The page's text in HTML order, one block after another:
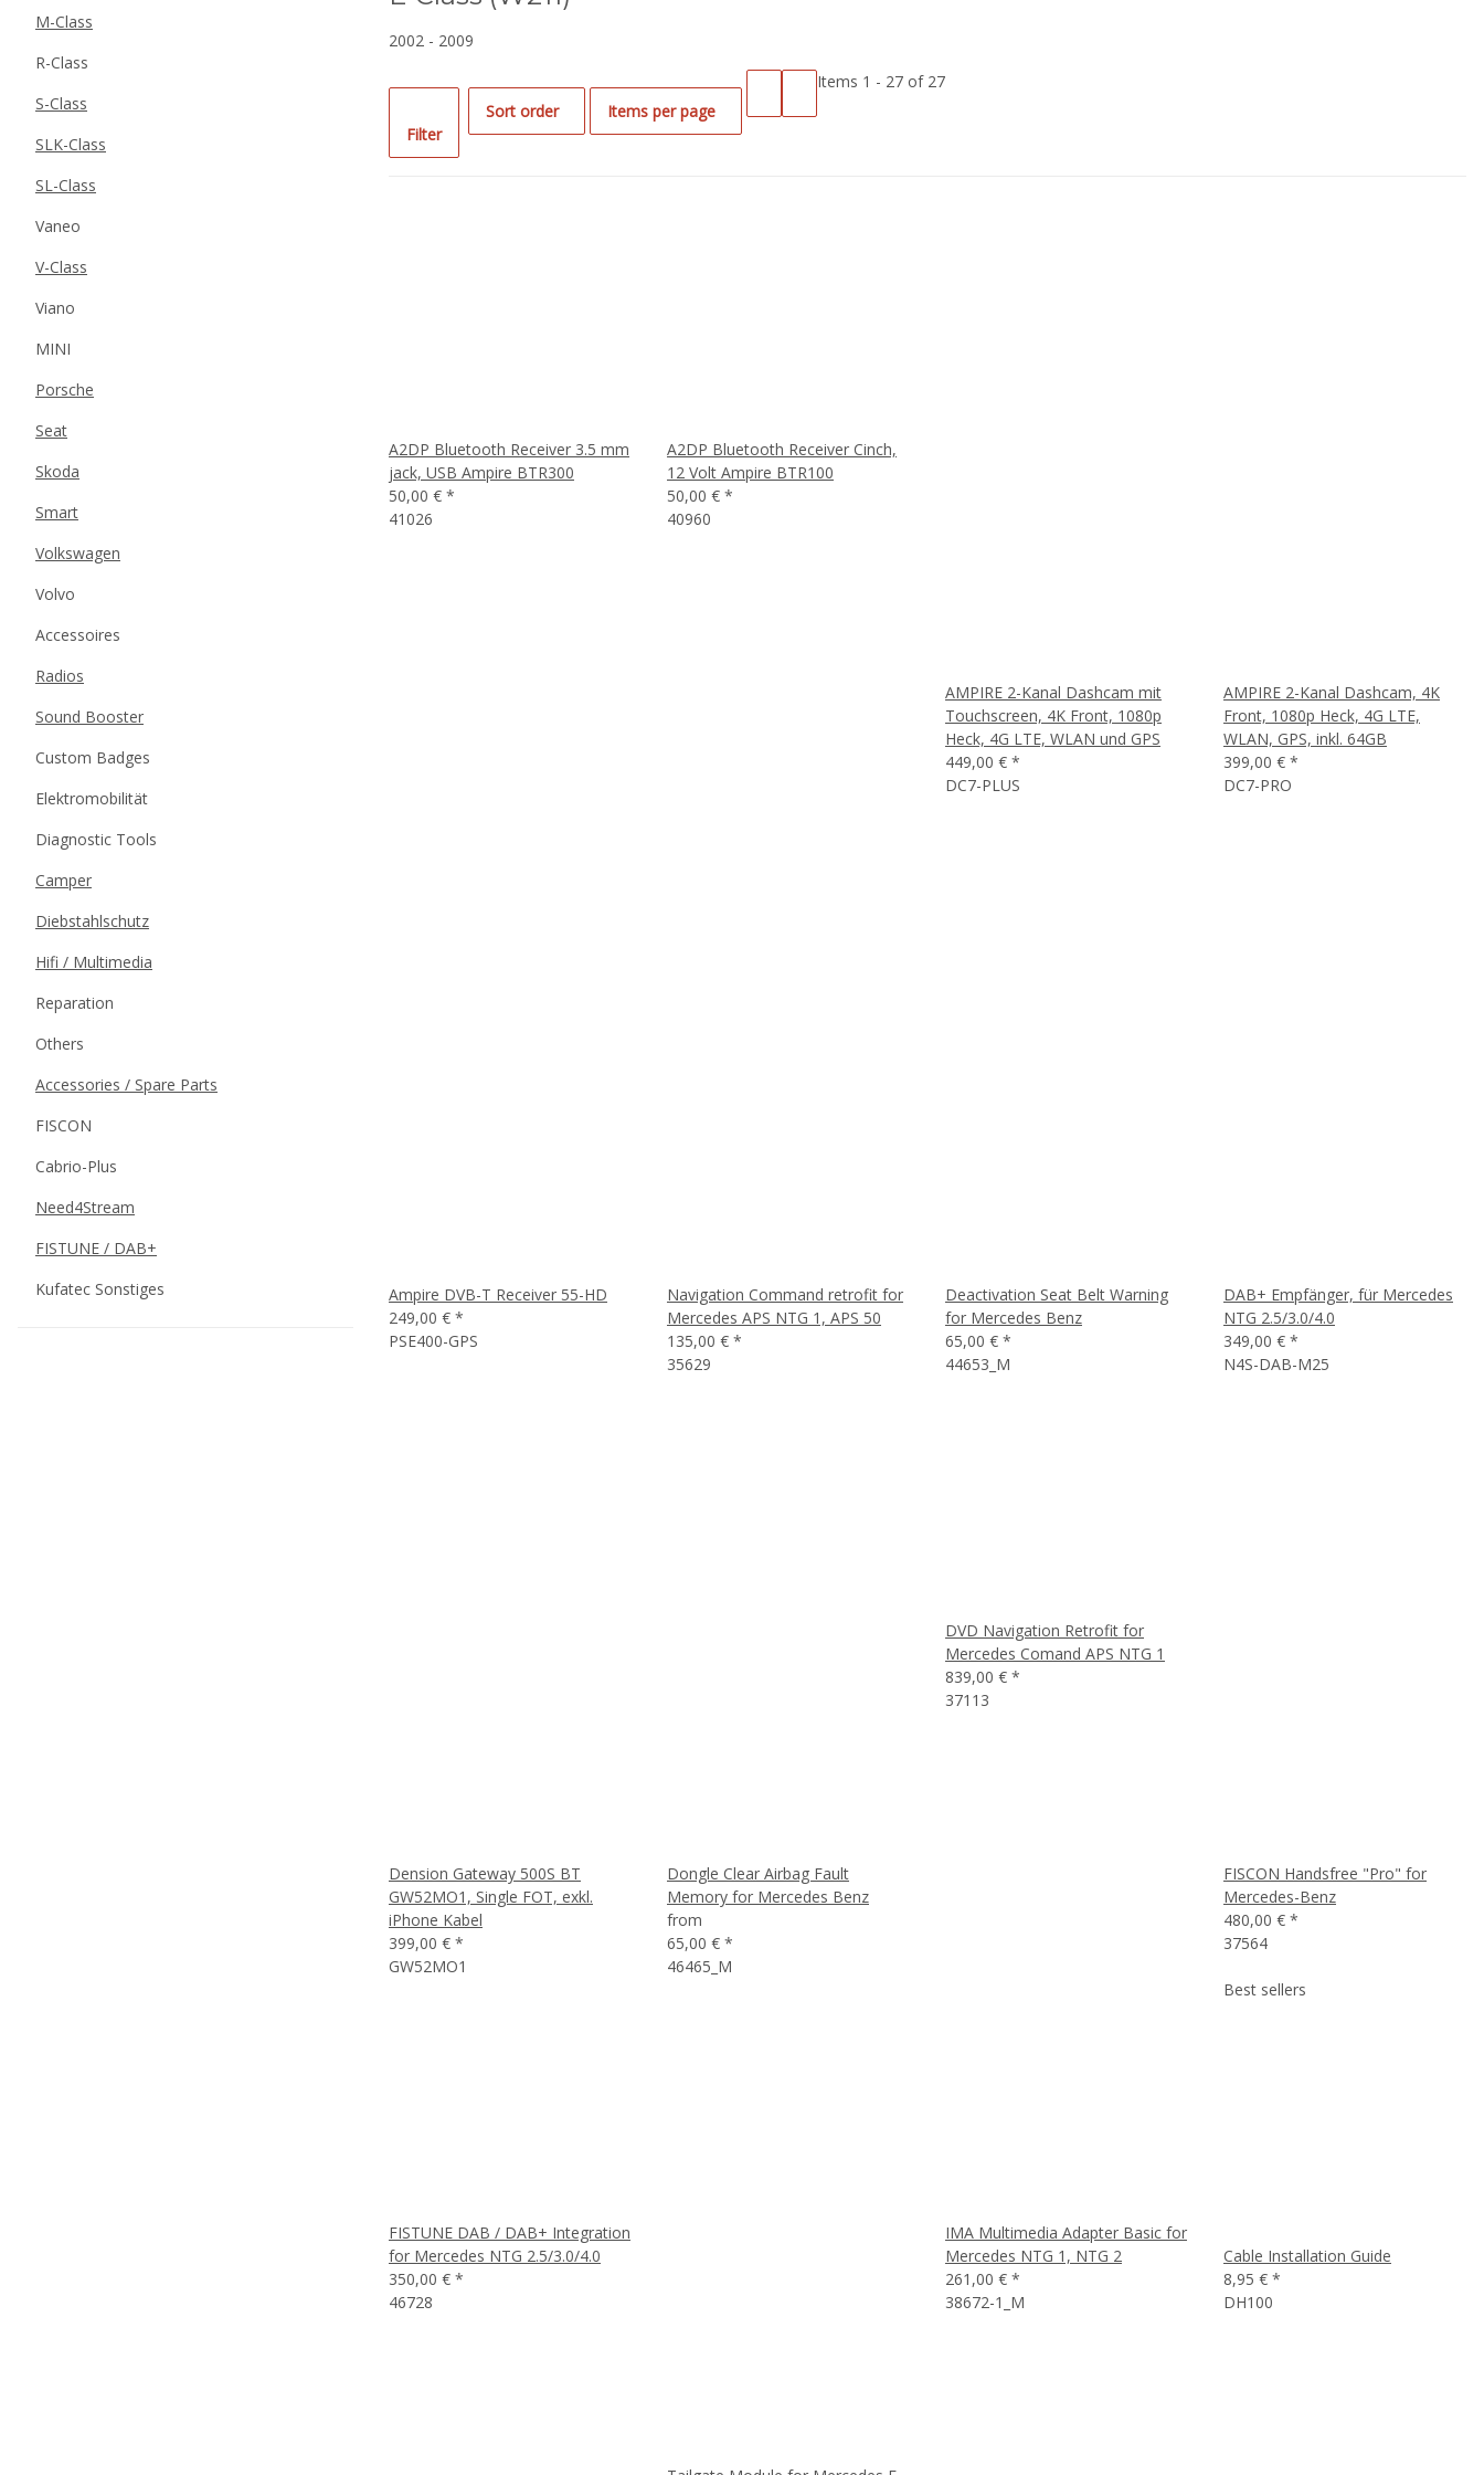
2002 - 2009
Filter
Sort order Items per page
Items 1 - 27 of 27
A2DP Bluetooth Receiver 3.5 mm
jack, USB Ampire BTR300
50,00 € *
41026
A2DP Bluetooth Receiver Cinch,
12 Volt Ampire BTR100
50,00 € *
40960
AMPIRE 2-Kanal Dashcam mit
Touchscreen, 4K Front, 1080p
Heck, 4G LTE, WLAN und GPS
449,00 € *
DC7-PLUS
AMPIRE 2-Kanal Dashcam, 4K
Front, 1080p Heck, 4G LTE,
WLAN, GPS, inkl. 64GB
399,00 € *
DC7-PRO
Ampire DVB-T Receiver 55-HD
249,00 € *
PSE400-GPS
Navigation Command retrofit for
Mercedes APS NTG 1, APS 50
135,00 € *
35629
Deactivation Seat Belt Warning
for Mercedes Benz
65,00 € *
44653_M
DAB+ Empfänger, für Mercedes
NTG 2.5/3.0/4.0
349,00 € *
N4S-DAB-M25
Dension Gateway 500S BT
GW52MO1, Single FOT, exkl.
iPhone Kabel
399,00 € *
GW52MO1
Dongle Clear Airbag Fault
Memory for Mercedes Benz
from
65,00 € *
46465_M
DVD Navigation Retrofit for
Mercedes Comand APS NTG 1
839,00 € *
37113
FISCON Handsfree "Pro" for
Mercedes-Benz
480,00 € *
37564
FISTUNE DAB / DAB+ Integration
for Mercedes NTG 2.5/3.0/4.0
350,00 € *
46728
IMA Multimedia Adapter Basic for
Mercedes NTG 1, NTG 2
261,00 € *
38672-1_M
Best sellers
Cable Installation Guide
8,95 € *
DH100
M-Class
R-Class
S-Class
SLK-Class
SL-Class
Vaneo
V-Class
Viano
MINI
Porsche
Seat
Skoda
Smart
Volkswagen
Volvo
Accessoires
Radios
Sound Booster
Custom Badges
Elektromobilität
Diagnostic Tools
Camper
Diebstahlschutz
Hifi / Multimedia
Reparation
Others
Accessories / Spare Parts
FISCON
Cabrio-Plus
Need4Stream
FISTUNE / DAB+
Kufatec Sonstiges